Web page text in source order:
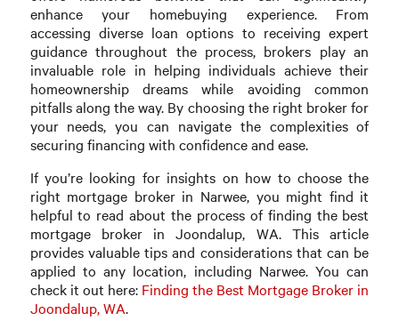
enhance your homebuying experience. From
accessing diverse loan options to receiving expert
guidance throughout the process, brokers play an
invaluable role in helping individuals achieve their
homeownership dreams while avoiding common
pitfalls along the way. By choosing the right broker for
your needs, you can navigate the complexities of
securing financing with confidence and ease.
If you’re looking for insights on how to choose the
right mortgage broker in Narwee, you might find it
helpful to read about the process of finding the best
mortgage broker in Joondalup, WA. This article
provides valuable tips and considerations that can be
applied to any location, including Narwee. You can
check it out here: Finding the Best Mortgage Broker in
Joondalup, WA.